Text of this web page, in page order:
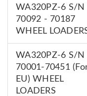
WA320PZ-6 S/N
70092 - 70187
WHEEL
WA320PZ-6 S/N
70001-70451
EU) WHEEL
LOADERS